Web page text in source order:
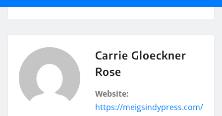
Carrie Gloeckner
Rose
Website:
https://meigsindypress.com/